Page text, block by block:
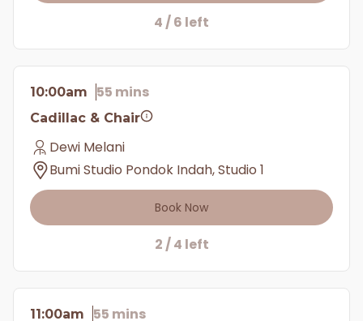
4 / 6 left
10:00am 55 mins
Cadillac & Chair
Dewi Melani
Bumi Studio Pondok Indah, Studio 1
Book Now
2 / 4 left
11:00am 55 mins